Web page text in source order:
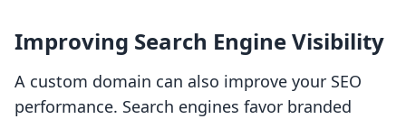
Improving Search Engine Visibility
A custom domain can also improve your SEO
performance. Search engines favor branded